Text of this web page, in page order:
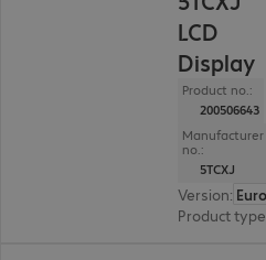
LCD
Display
Product no.:
200506643
Manufacturer
no.:
5TCXJ
Version:
Product type